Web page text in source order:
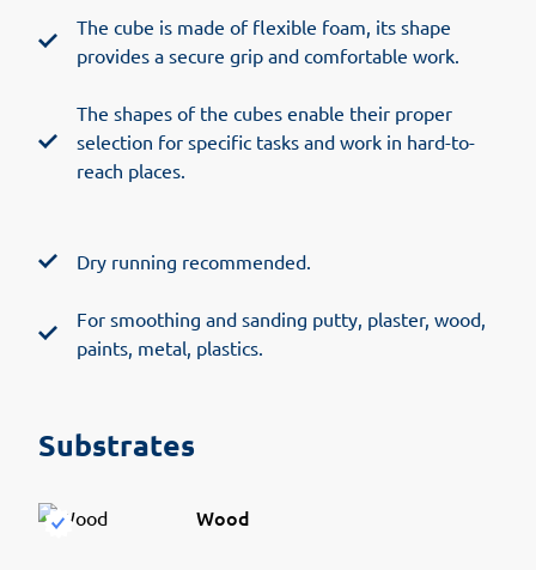
The cube is made of flexible foam, its shape
provides a secure grip and comfortable work.
The shapes of the cubes enable their proper
selection for specific tasks and work in hard-to-
reach places.
Dry running recommended.
For smoothing and sanding putty, plaster, wood,
paints, metal, plastics.
Substrates
Wood